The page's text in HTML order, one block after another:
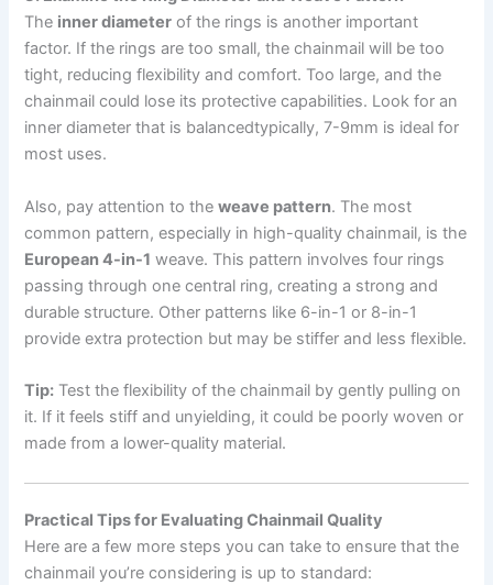
The inner diameter of the rings is another important
factor. If the rings are too small, the chainmail will be too
tight, reducing flexibility and comfort. Too large, and the
chainmail could lose its protective capabilities. Look for an
inner diameter that is balancedtypically, 7-9mm is ideal for
most uses.
Also, pay attention to theweave pattern. The most
common pattern, especially in high-quality chainmail, is the
European 4-in-1 weave. This pattern involves four rings
passing through one central ring, creating a strong and
durable structure. Other patterns like 6-in-1 or 8-in-1
provide extra protection but may be stiffer and less flexible.
Tip: Test the flexibility of the chainmail by gently pulling on
it. If it feels stiff and unyielding, it could be poorly woven or
made from a lower-quality material.
Practical Tips for Evaluating Chainmail Quality
Here are a few more steps you can take to ensure that the
chainmail you’re considering is up to standard: